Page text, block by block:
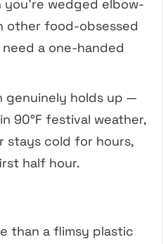
you’re wedged elbow-
other food-obsessed
a one-handed
genuinely holds up —
90°F festival weather,
stays cold for hours,
half hour.
than a flimsy plastic